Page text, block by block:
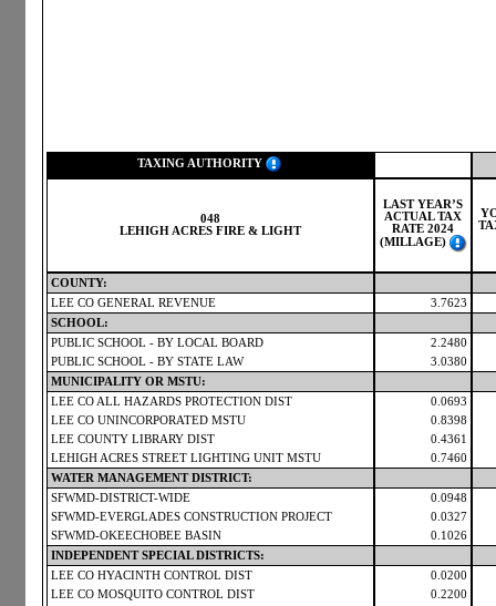
TAXING AUTHORITY
048
LEHIGH ACRES FIRE & LIGHT
LAST YEAR’S
ACTUAL TAX
RATE 2024
(MILLAGE)
COUNTY:
LEE CO GENERAL REVENUE
3.7623
SCHOOL:
PUBLIC SCHOOL - BY LOCAL BOARD
2.2480
PUBLIC SCHOOL - BY STATE LAW
3.0380
MUNICIPALITY OR MSTU:
LEE CO ALL HAZARDS PROTECTION DIST
0.0693
LEE CO UNINCORPORATED MSTU
0.8398
LEE COUNTY LIBRARY DIST
0.4361
LEHIGH ACRES STREET LIGHTING UNIT MSTU
0.7460
WATER MANAGEMENT DISTRICT:
SFWMD-DISTRICT-WIDE
0.0948
SFWMD-EVERGLADES CONSTRUCTION PROJECT
0.0327
SFWMD-OKEECHOBEE BASIN
0.1026
INDEPENDENT SPECIAL DISTRICTS:
LEE CO HYACINTH CONTROL DIST
0.0200
LEE CO MOSQUITO CONTROL DIST
0.2200